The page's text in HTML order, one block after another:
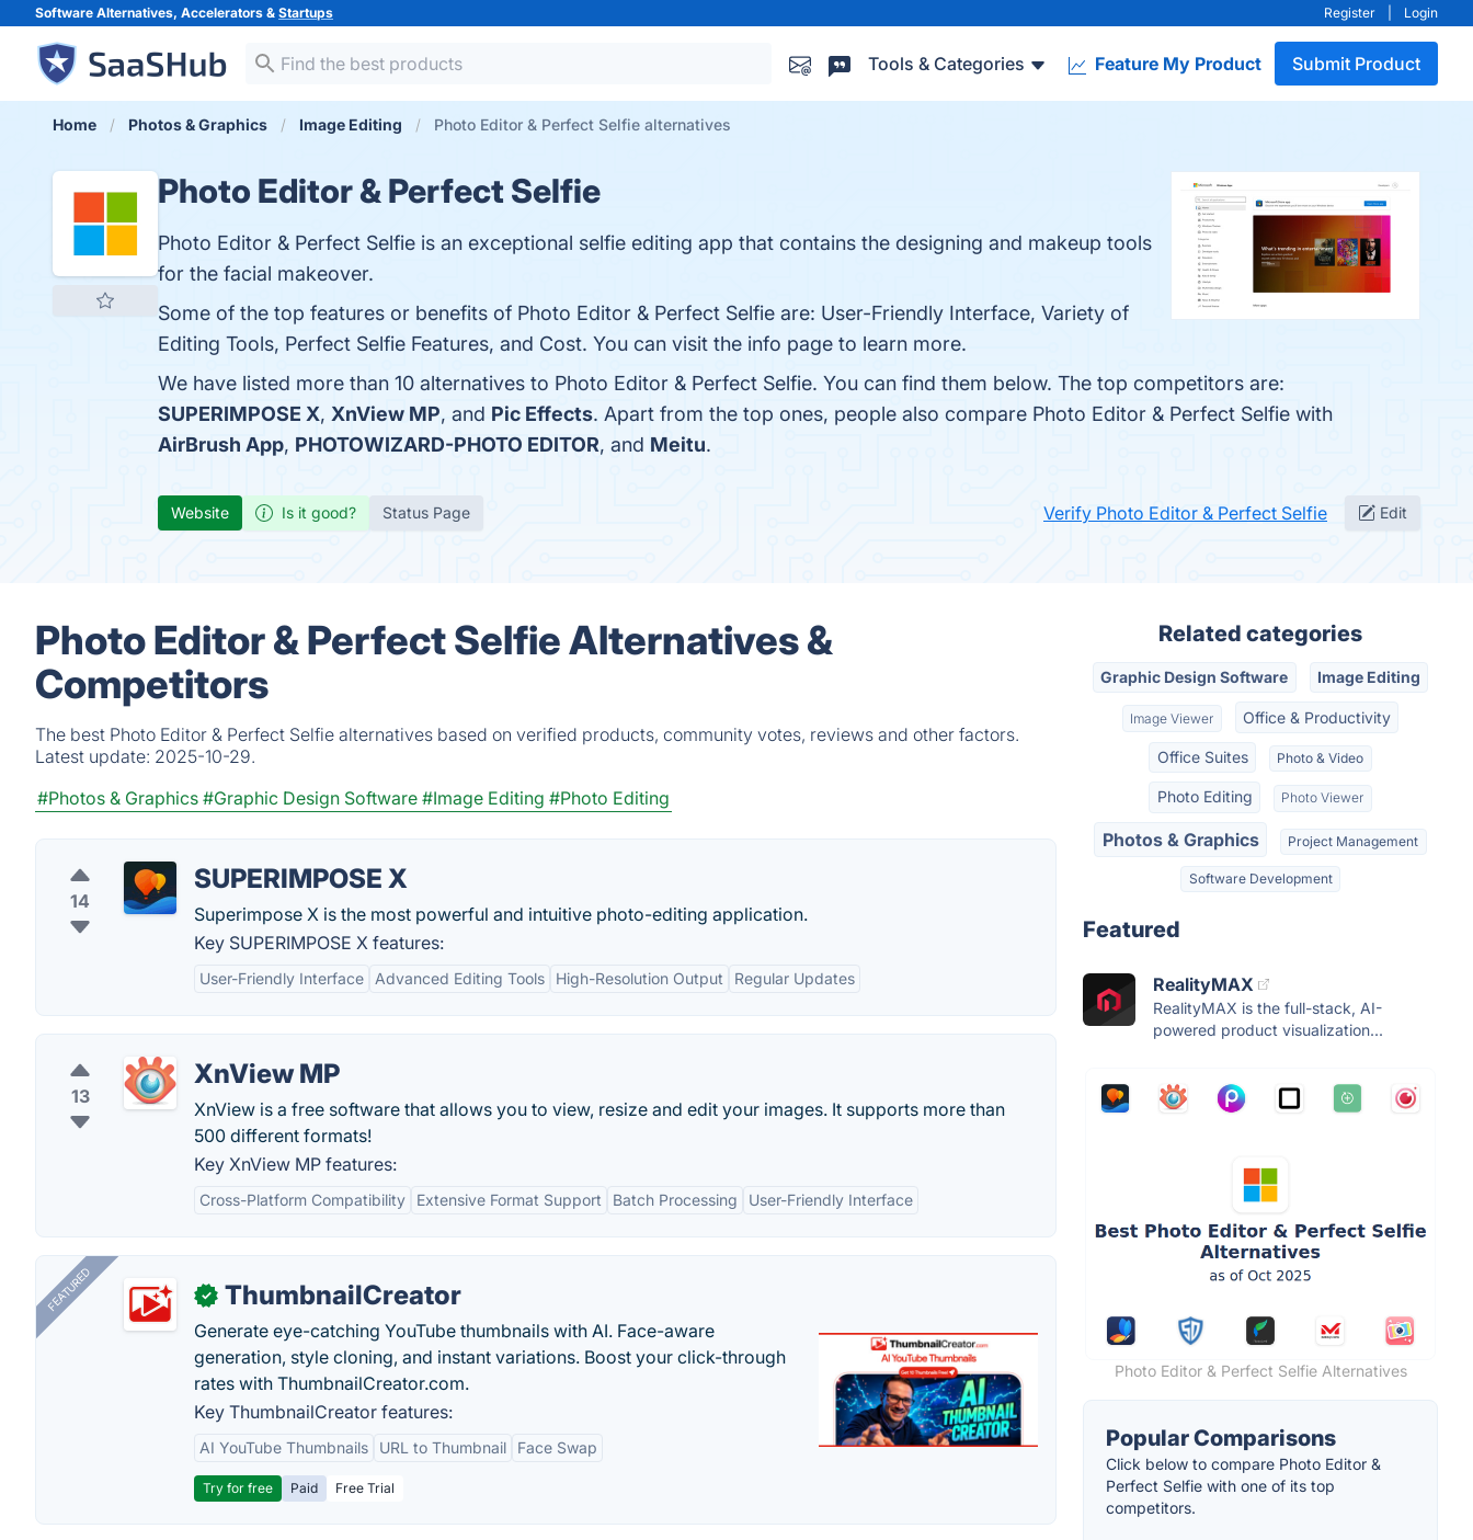
Software Alternatives, Accelerators & Startups Register Login
Tools & Categories Feature My Product Submit Product
Home Photos & Graphics Image Editing Photo Editor & Perfect Selfie alternatives
Photo Editor & Perfect Selfie
Photo Editor & Perfect Selfie is an exceptional selfie editing app that contains the designing and makeup tools
for the facial makeover.
Some of the top features or benefits of Photo Editor & Perfect Selfie are: User-Friendly Interface, Variety of
Editing Tools, Perfect Selfie Features, and Cost. You can visit the info page to learn more.
We have listed more than 10 alternatives to Photo Editor & Perfect Selfie. You can find them below. The top competitors are:
SUPERIMPOSE X, XnView MP, and Pic Effects. Apart from the top ones, people also compare Photo Editor & Perfect Selfie with
AirBrush App, PHOTOWIZARD-PHOTO EDITOR, and Meitu.
Website Is it good? Status Page Verify Photo Editor & Perfect Selfie Edit
Photo Editor & Perfect Selfie Alternatives &
Competitors
The best Photo Editor & Perfect Selfie alternatives based on verified products, community votes, reviews and other factors.
Latest update: 2025-10-29.
#Photos & Graphics #Graphic Design Software #Image Editing #Photo Editing
14
SUPERIMPOSE X
Superimpose X is the most powerful and intuitive photo-editing application.
Key SUPERIMPOSE X features:
User-Friendly Interface Advanced Editing Tools High-Resolution Output Regular Updates
13
XnView MP
XnView is a free software that allows you to view, resize and edit your images. It supports more than
500 different formats!
Key XnView MP features:
Cross-Platform Compatibility Extensive Format Support Batch Processing User-Friendly Interface
FEATURED ✓ ThumbnailCreator
Generate eye-catching YouTube thumbnails with AI. Face-aware
generation, style cloning, and instant variations. Boost your click-through
rates with ThumbnailCreator.com.
Key ThumbnailCreator features:
AI YouTube Thumbnails URL to Thumbnail Face Swap
Try for free Paid Free Trial
Related categories
Graphic Design Software Image Editing
Image Viewer Office & Productivity
Office Suites Photo & Video
Photo Editing Photo Viewer
Photos & Graphics Project Management
Software Development
Featured
RealityMAX
RealityMAX is the full-stack, AI-
powered product visualization...
Photo Editor & Perfect Selfie Alternatives
Popular Comparisons
Click below to compare Photo Editor &
Perfect Selfie with one of its top
competitors.